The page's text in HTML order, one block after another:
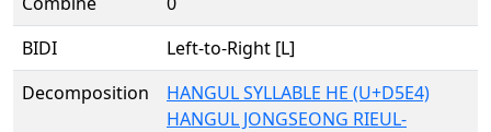
BIDI
Left-to-Right [L]
Decomposition
HANGUL SYLLABLE HE (U+D5E4)
HANGUL JONGSEONG RIEUL-